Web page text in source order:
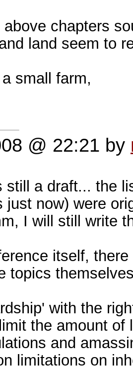
chapters
land seem to
small farm,
@ 22:21 by
still a draft... the
just now) were
I will still write
itself,
topics
with the
the amount of
and
limitations on